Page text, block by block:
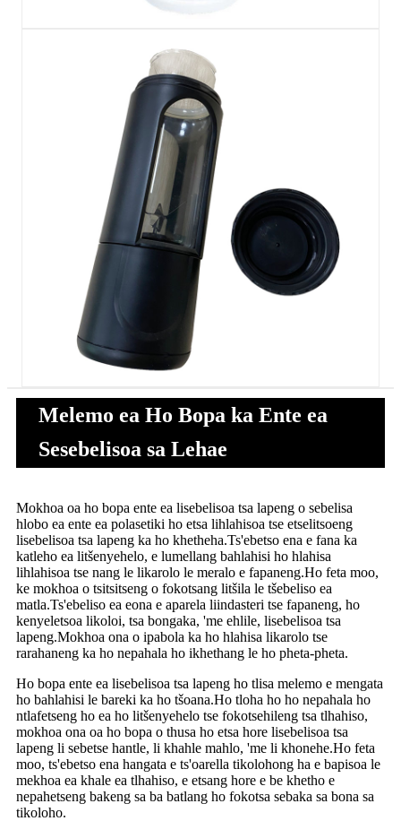
Melemo ea Ho Bopa ka Ente ea
Sesebelisoa sa Lehae
Mokhoa oa ho bopa ente ea lisebelisoa tsa lapeng o sebelisa
hlobo ea ente ea polasetiki ho etsa lihlahisoa tse etselitsoeng
lisebelisoa tsa lapeng ka ho khetheha.Ts'ebetso ena e fana ka
katleho ea litšenyehelo, e lumellang bahlahisi ho hlahisa
lihlahisoa tse nang le likarolo le meralo e fapaneng.Ho feta moo,
ke mokhoa o tsitsitseng o fokotsang litšila le tšebeliso ea
matla.Ts'ebeliso ea eona e aparela liindasteri tse fapaneng, ho
kenyeletsoa likoloi, tsa bongaka, 'me ehlile, lisebelisoa tsa
lapeng.Mokhoa ona o ipabola ka ho hlahisa likarolo tse
rarahaneng ka ho nepahala ho ikhethang le ho pheta-pheta.
Ho bopa ente ea lisebelisoa tsa lapeng ho tlisa melemo e mengata
ho bahlahisi le bareki ka ho tšoana.Ho tloha ho ho nepahala ho
ntlafetseng ho ea ho litšenyehelo tse fokotsehileng tsa tlhahiso,
mokhoa ona oa ho bopa o thusa ho etsa hore lisebelisoa tsa
lapeng li sebetse hantle, li khahle mahlo, 'me li khonehe.Ho feta
moo, ts'ebetso ena hangata e ts'oarella tikolohong ha e bapisoa le
mekhoa ea khale ea tlhahiso, e etsang hore e be khetho e
nepahetseng bakeng sa ba batlang ho fokotsa sebaka sa bona sa
tikoloho.